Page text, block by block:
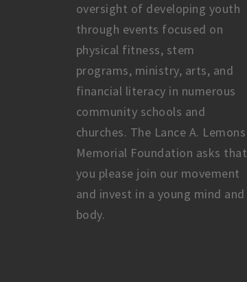
oversight of developing youth
through events focused on
physical fitness, stem
programs, ministry, arts, and
financial literacy in numerous
community schools and
churches. The Lance A. Lemons
Memorial Foundation asks that
you please join our movement
and invest in a young mind and
body.